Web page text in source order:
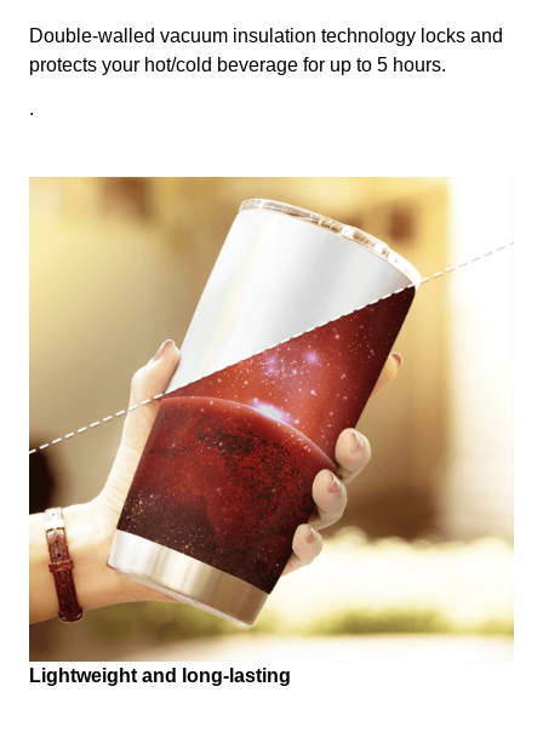
Double-walled vacuum insulation technology locks and
protects your hot/cold beverage for up to 5 hours.
.
Lightweight and long-lasting